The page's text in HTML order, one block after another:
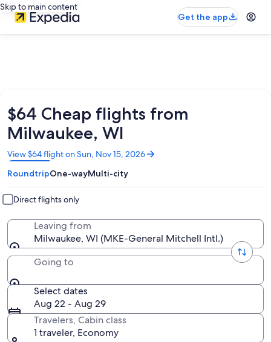
Skip to main content
Get the app
$64 Cheap flights from
Milwaukee, WI
View $64 flight on Sun, Nov 15, 2026
Opens
in
a
new
window
RoundtripOne-wayMulti-city
Direct flights only
Leaving from
Milwaukee, WI (MKE-General Mitchell Intl.)
Going to
Select dates
Aug 22 - Aug 29
Travelers, Cabin class
1 traveler, Economy